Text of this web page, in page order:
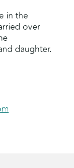
in the
over
daughter.